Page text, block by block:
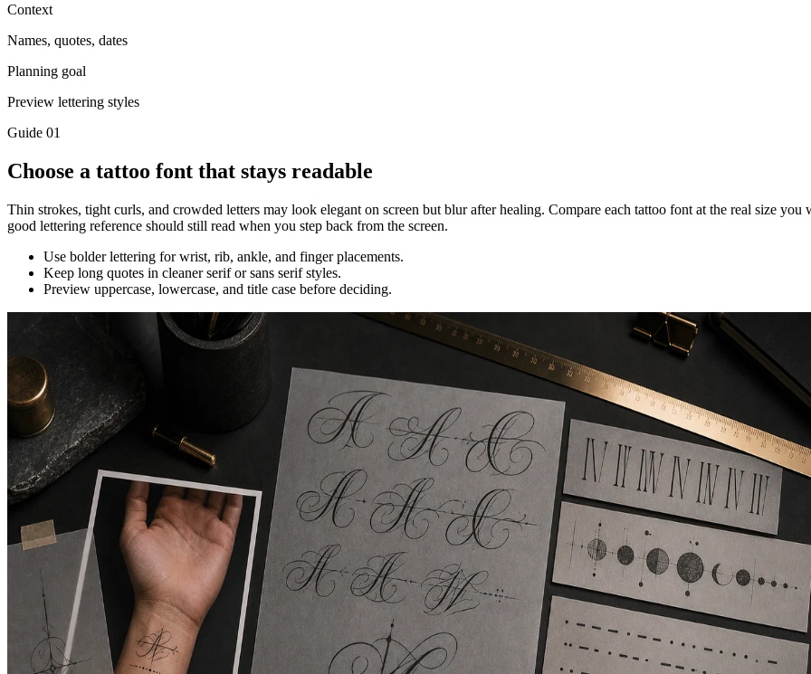
Context
Names, quotes, dates
Planning goal
Preview lettering styles
Guide 01
Choose a tattoo font that stays readable
Thin strokes, tight curls, and crowded letters may look elegant on screen but blur after healing. Compare each tattoo font at the real size
good lettering reference should still read when you step back from the screen.
Use bolder lettering for wrist, rib, ankle, and finger placements.
Keep long quotes in cleaner serif or sans serif styles.
Preview uppercase, lowercase, and title case before deciding.